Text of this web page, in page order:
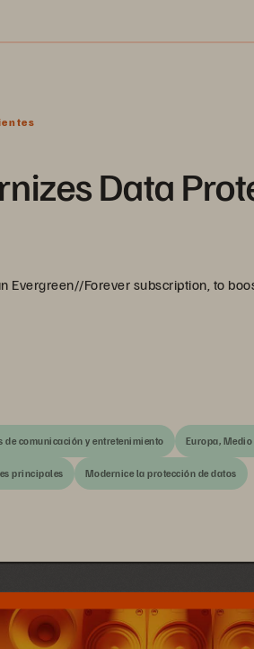
Data
Evergreen//Forever subscription, to
de comunicación y entretenimiento Europa,
principales Modernice la protección de datos